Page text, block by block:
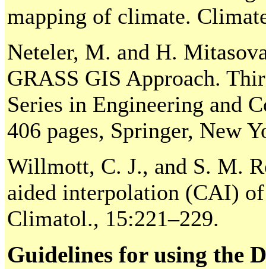
mapping of climate.
Neteler, M. and H.
GRASS GIS Approach.
Series in Engineering and
406 pages, Springer, New
Willmott, C. J., and S. M.
aided interpolation (CAI)
Climatol., 15:221–229.
Guidelines for using the